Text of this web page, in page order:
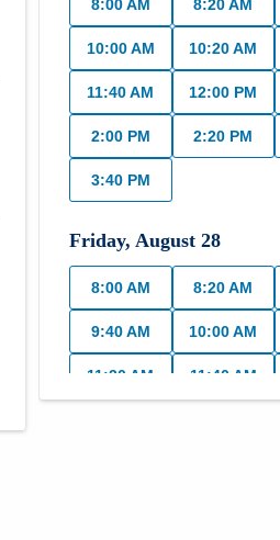
8:00 AM 8:20 AM
10:00 AM 10:20 AM
11:40 AM 12:00 PM
2:00 PM 2:20 PM
3:40 PM
Friday,August 28
8:00 AM 8:20 AM
9:40 AM 10:00 AM
11:20 AM 11:40 AM